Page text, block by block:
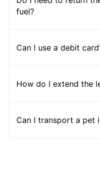
fuel?
Can I use a debit
How do I extend the
Can I transport a pet